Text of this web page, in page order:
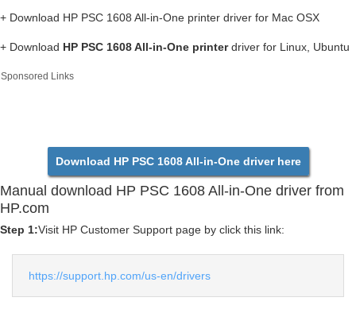
+ Download HP PSC 1608 All-in-One printer driver for Mac OSX
+ Download HP PSC 1608 All-in-One printerdriver for Linux, Ubuntu
Sponsored Links
Download HP PSC 1608 All-in-One driver here
Manual download HP PSC 1608 All-in-One driver from
HP.com
Step 1:Visit HP Customer Support page by click this link:
https://support.hp.com/us-en/drivers